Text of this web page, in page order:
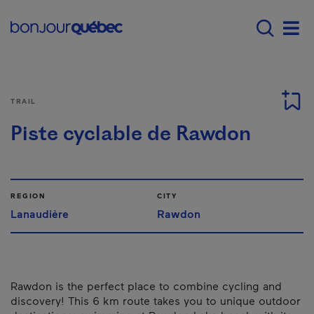
Main navigation -
TRAIL
Piste cyclable de Rawdon
REGION
Lanaudière
CITY
Rawdon
Rawdon is the perfect place to combine cycling and
discovery! This 6 km route takes you to unique outdoor